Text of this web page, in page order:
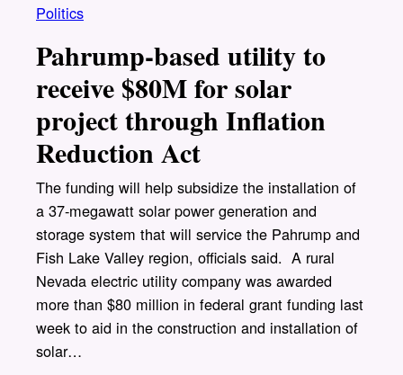
Politics
Pahrump-based utility to
receive $80M for solar
project through Inflation
Reduction Act
The funding will help subsidize the installation of
a 37-megawatt solar power generation and
storage system that will service the Pahrump and
Fish Lake Valley region, officials said. A rural
Nevada electric utility company was awarded
more than $80 million in federal grant funding last
week to aid in the construction and installation of
solar…